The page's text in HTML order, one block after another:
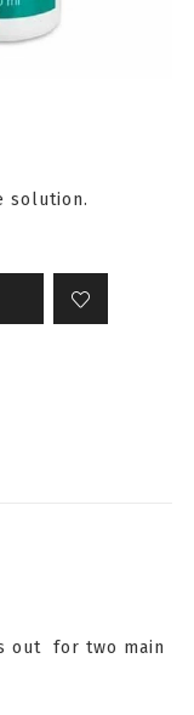
solution.
out for two main